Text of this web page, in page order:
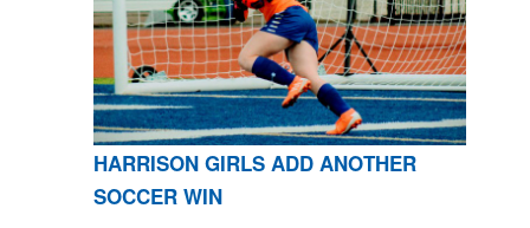
HARRISON GIRLS ADD ANOTHER
SOCCER WIN